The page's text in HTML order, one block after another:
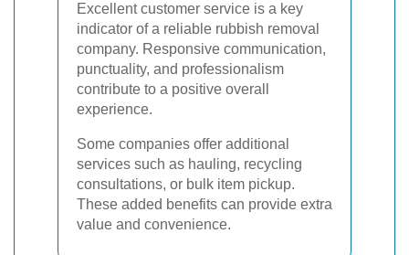
Excellent customer service is a key
indicator of a reliable rubbish removal
company. Responsive communication,
punctuality, and professionalism
contribute to a positive overall
experience.
Some companies offer additional
services such as hauling, recycling
consultations, or bulk item pickup.
These added benefits can provide extra
value and convenience.